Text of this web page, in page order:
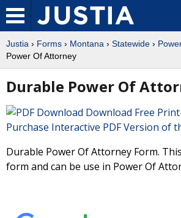
Justia › Forms › Montana › Statewide ›
Power Of Attorney
Durable Power Of
Download Free
Purchase Interactive PDF Version of
Durable Power Of Attorney Form.
form and can be use in Power Of